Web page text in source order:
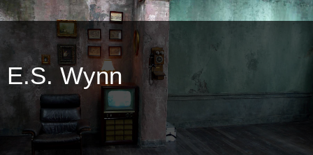
E.S. Wynn